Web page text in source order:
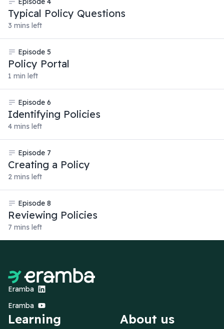
Typical Policy Questions
3 mins left
Episode 5
Policy Portal
1 min left
Episode 6
Identifying Policies
4 mins left
Episode 7
Creating a Policy
2 mins left
Episode 8
Reviewing Policies
7 mins left
Eramba
Eramba
Learning About us